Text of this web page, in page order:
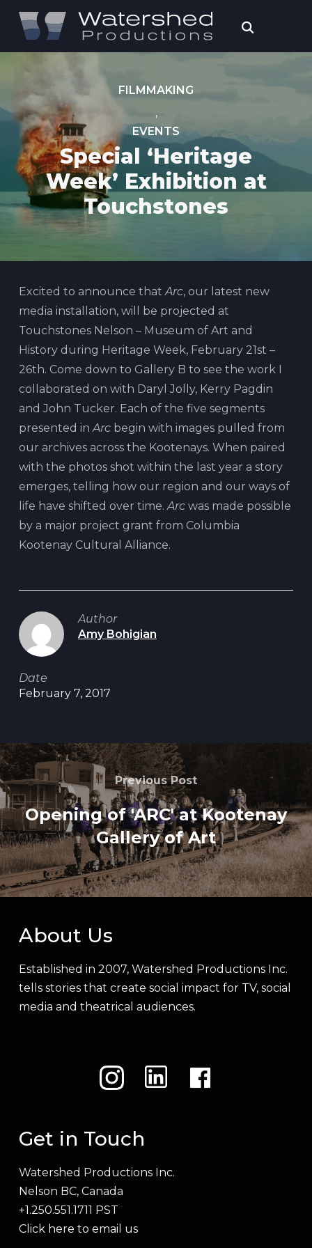
FILMMAKING
,
EVENTS
Special ‘Heritage
Week’ Exhibition at
Touchstones
Excited to announce thatArc, our latest new
media installation, will be projected at
Touchstones Nelson – Museum of Art and
History during Heritage Week, February 21st –
26th. Come down to Gallery B to see the work I
collaborated on with Daryl Jolly, Kerry Pagdin
and John Tucker. Each of the five segments
presented inArcbegin with images pulled from
our archives across the Kootenays. When paired
with the photos shot within the last year a story
emerges, telling how our region and our ways of
life have shifted over time.Arcwas made possible
by a major project grant from Columbia
Kootenay Cultural Alliance.
Author
Amy Bohigian
Date
February 7, 2017
Previous Post
Opening of 'ARC' at Kootenay
Gallery of Art
About Us
Established in 2007, Watershed Productions Inc.
tells stories that create social impact for TV, social
media and theatrical audiences.
Get in Touch
Watershed Productions Inc.
Nelson BC, Canada
+1.250.551.1711 PST
Click here to email us